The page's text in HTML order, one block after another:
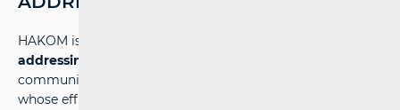
HAKOM is entrusted with the task of
addressing and numbering space
communications, as a naturally limited public resource
whose efficient use is of national interest to the Republic